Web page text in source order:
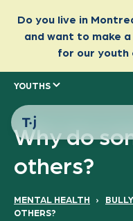
YOUTHS
Why do
others?
MENTAL HEALTH ›
OTHERS?